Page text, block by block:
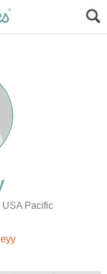
USA Pacific